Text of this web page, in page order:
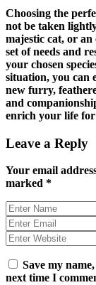
Choosing the
not be taken
majestic cat, or an
set of needs and
your chosen
situation, you can
new furry,
and
enrich your life for
Leave a Reply
Your email
marked *
Save my
next time I